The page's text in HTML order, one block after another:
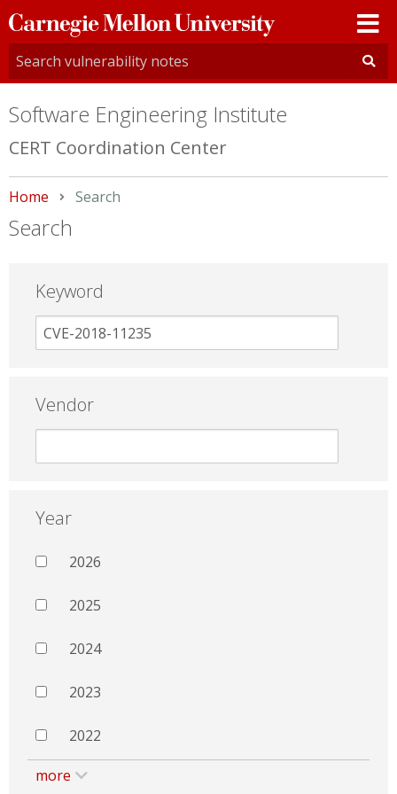
Carnegie
Mellon
University
Software Engineering Institute
CERT Coordination Center
Home Current:
Search
Search
Keyword
Vendor
Year
2026
2025
2024
2023
2022
more